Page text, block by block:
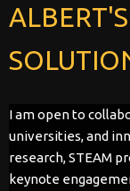
I am open to
universities, and
research, STEAM
keynote